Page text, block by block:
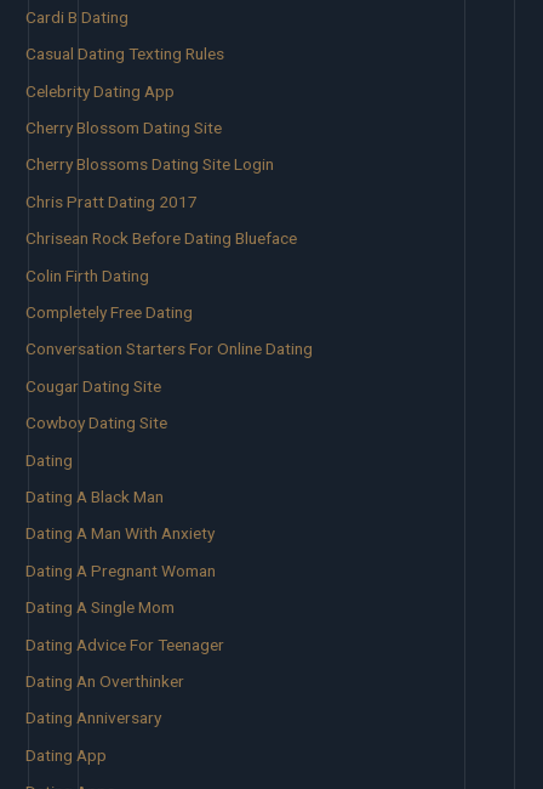
Cardi B Dating
Casual Dating Texting Rules
Celebrity Dating App
Cherry Blossom Dating Site
Cherry Blossoms Dating Site Login
Chris Pratt Dating 2017
Chrisean Rock Before Dating Blueface
Colin Firth Dating
Completely Free Dating
Conversation Starters For Online Dating
Cougar Dating Site
Cowboy Dating Site
Dating
Dating A Black Man
Dating A Man With Anxiety
Dating A Pregnant Woman
Dating A Single Mom
Dating Advice For Teenager
Dating An Overthinker
Dating Anniversary
Dating App